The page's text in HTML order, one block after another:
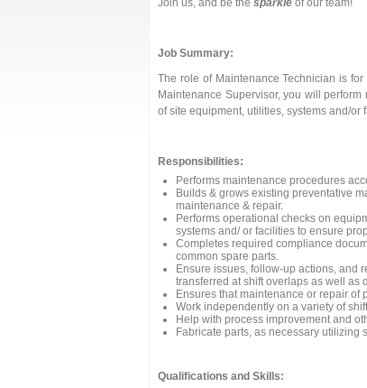
Join us, and be the sparkle of our team!
Job Summary:
The role of Maintenance Technician is
Maintenance Supervisor, you will
of site equipment, utilities, systems and/
Responsibilities:
Performs maintenance procedures
Builds & grows existing preventative
maintenance & repair.
Performs operational checks on
systems and/ or facilities to ensure
Completes required compliance
common spare parts.
Ensure issues, follow-up actions, and
transferred at shift overlaps as well as
Ensures that maintenance or repair of
Work independently on a variety of
Help with process improvement and
Fabricate parts, as necessary utilizing
Qualifications and Skills: